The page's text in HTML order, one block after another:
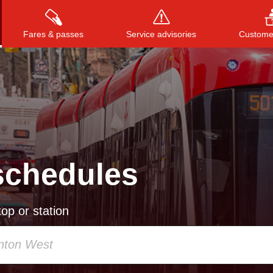
Fares & passes Service advisories
Press to search, or ESC to close
or station